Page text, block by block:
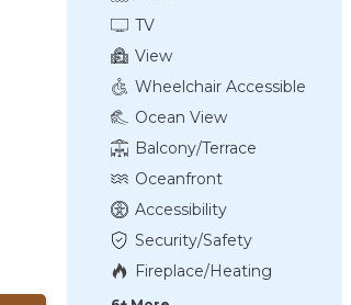
TV
View
Wheelchair Accessible
Ocean View
Balcony/Terrace
Oceanfront
Accessibility
Security/Safety
Fireplace/Heating